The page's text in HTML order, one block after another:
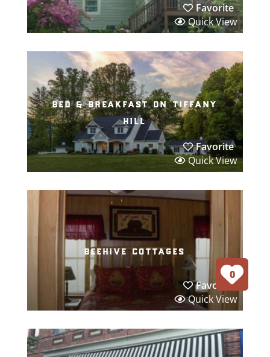
Favorite
Quick View
bed & breakfast on tiffany
hill
Favorite
Quick View
beehive cottages
Favorite
Quick View
0